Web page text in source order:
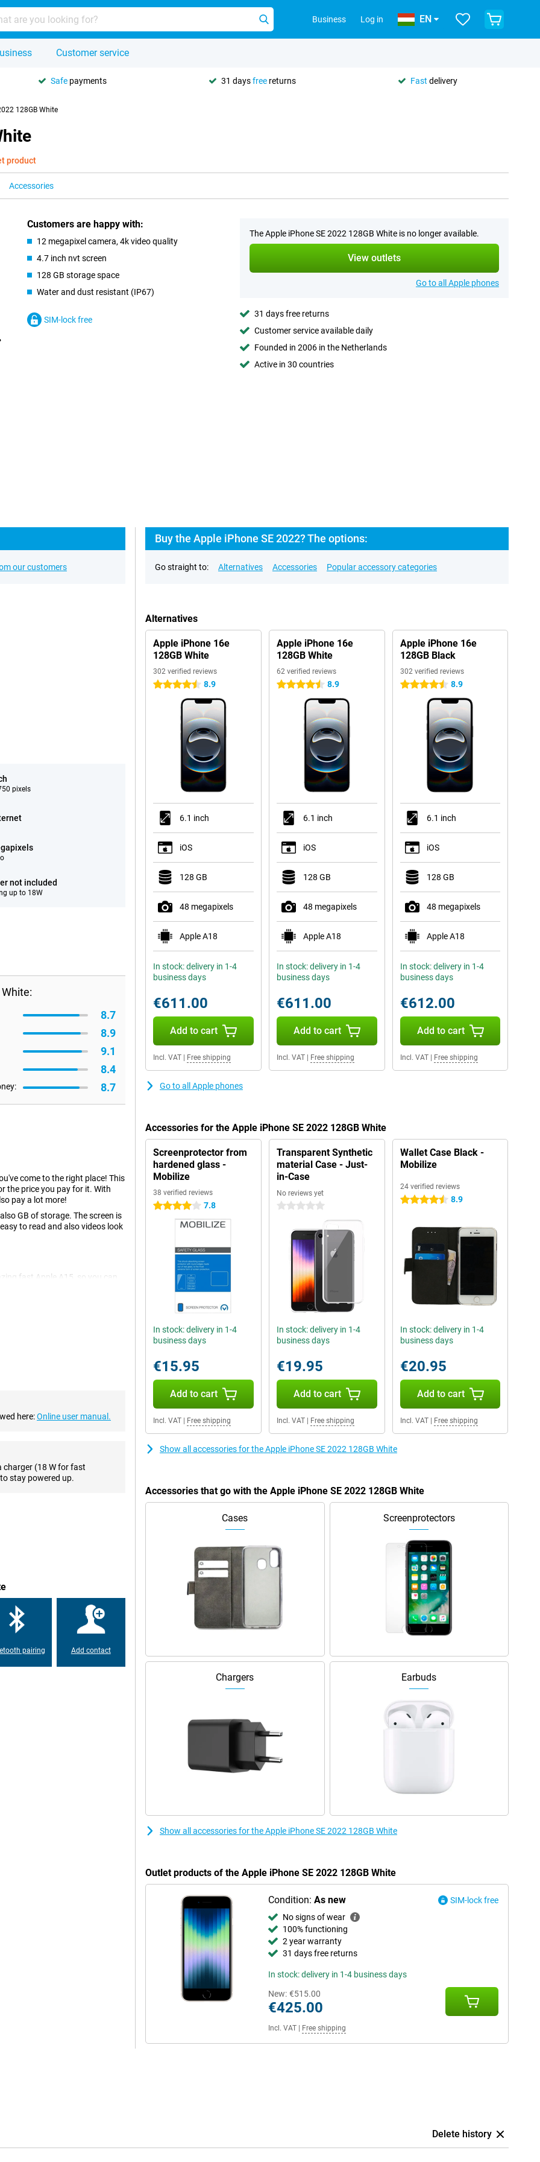
Business Log in EN
Customer service
Safe payments 31 daysfree returns Fast delivery
128GB White
product
Accessories
Customers are happy with:
12 megapixel camera, 4k video quality
4.7 inch nvt screen
128 GB storage space
Water and dust resistant (IP67)
SIM-lock free
The Apple iPhone SE 2022 128GB White is no longer available.
View outlets
Go to all Apple phones
31 days free returns
Customer service available daily
Founded in 2006 in the Netherlands
Active in 30 countries
our customers
pixels
not included
up to 18W
8.7
8.9
9.1
8.4
8.7
come to the right place! This
the price you pay for it. With
pay a lot more!
GB of storage. The screen is
to read and also videos look
fast Apple A15, so you can
to be well prepared for
you looking for a device that is
have to choose between
you will always take a good
phone has a 7-megapixel
such as making PIN
premium feel. Compared to
here:Online user manual.
charger (18 W for fast
to stay powered up.
pairing Add contact
Buy the Apple iPhone SE 2022? The options:
Go straight to: Alternatives Accessories Popular accessory categories
Alternatives
Apple iPhone 16e
128GB White
302 verified reviews
4.5 stars 8.9
6.1 inch
iOS
128 GB
48 megapixels
Apple A18
In stock: delivery in 1-4
business days
€611.00
Add to cart
Incl. VAT Free shipping
Apple iPhone 16e
128GB White
62 verified reviews
4.5 stars 8.9
6.1 inch
iOS
128 GB
48 megapixels
Apple A18
In stock: delivery in 1-4
business days
€611.00
Add to cart
Incl. VAT| Free shipping
Apple iPhone 16e
128GB Black
302 verified reviews
4.5 stars 8.9
6.1 inch
iOS
128 GB
48 megapixels
Apple A18
In stock: delivery in 1-4
business days
€612.00
Add to cart
Incl. VAT| Free shipping
Go to all Apple phones
Accessories for the Apple iPhone SE 2022 128GB White
Screenprotector from
hardened glass -
Mobilize
38 verified reviews
4 stars 7.8
In stock: delivery in 1-4
business days
€15.95
Add to cart
Incl. VAT Free shipping
Transparent Synthetic
material Case - Just-
in-Case
No reviews yet
0 stars
In stock: delivery in 1-4
business days
€19.95
Add to cart
Incl. VAT| Free shipping
Wallet Case Black -
Mobilize
24 verified reviews
4.5 stars 8.9
In stock: delivery in 1-4
business days
€20.95
Add to cart
Incl. VAT| Free shipping
Show all accessories for the Apple iPhone SE 2022 128GB White
Accessories that go with the Apple iPhone SE 2022 128GB White
Cases Screenprotectors
Chargers Earbuds
Show all accessories for the Apple iPhone SE 2022 128GB White
Outlet products of the Apple iPhone SE 2022 128GB White
Condition: As new
SIM-lock free
No signs of wear
100% functioning
2 year warranty
31 days free returns
In stock: delivery in 1-4 business days
New: €515.00
€425.00
Incl. VAT| Free shipping
Delete history